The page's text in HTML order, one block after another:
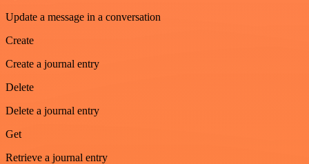
Update a message in a conversation
Create
Create a journal entry
Delete
Delete a journal entry
Get
Retrieve a journal entry